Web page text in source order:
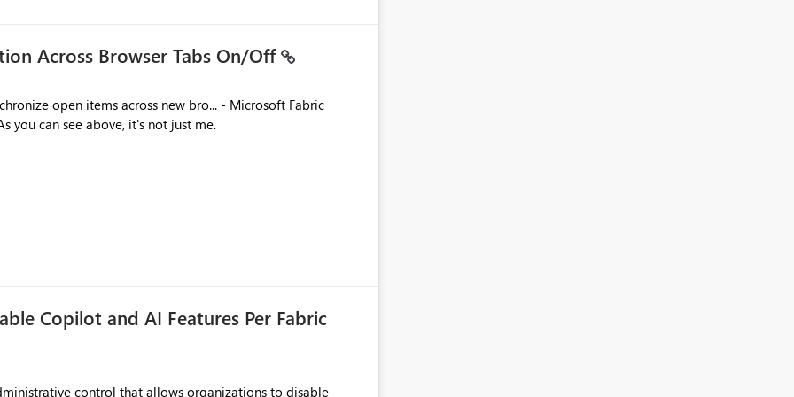
Across Browser Tabs On/Off
As you can see above, it's not just me.
Copilot and AI Features Per Fabric